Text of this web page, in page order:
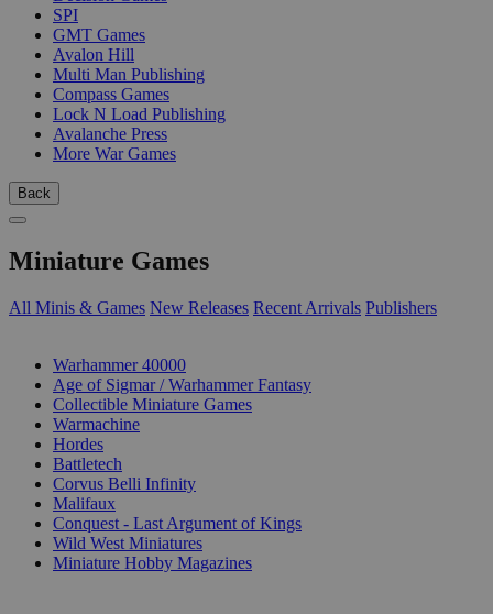
SPI
GMT Games
Avalon Hill
Multi Man Publishing
Compass Games
Lock N Load Publishing
Avalanche Press
More War Games
Back
Miniature Games
All Minis & Games New Releases Recent Arrivals Publishers
Warhammer 40000
Age of Sigmar / Warhammer Fantasy
Collectible Miniature Games
Warmachine
Hordes
Battletech
Corvus Belli Infinity
Malifaux
Conquest - Last Argument of Kings
Wild West Miniatures
Miniature Hobby Magazines